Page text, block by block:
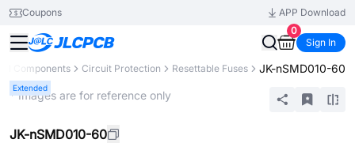
Coupons
APP Download
0
Sign In
All Components Circuit Protection Resettable Fuses JK-nSMD010-60
Extended
* Images are for reference only
JK-nSMD010-60